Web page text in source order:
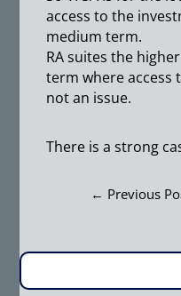
access to the
medium term.
RA suites the
term where access
not an issue.
There is a strong
← Previous